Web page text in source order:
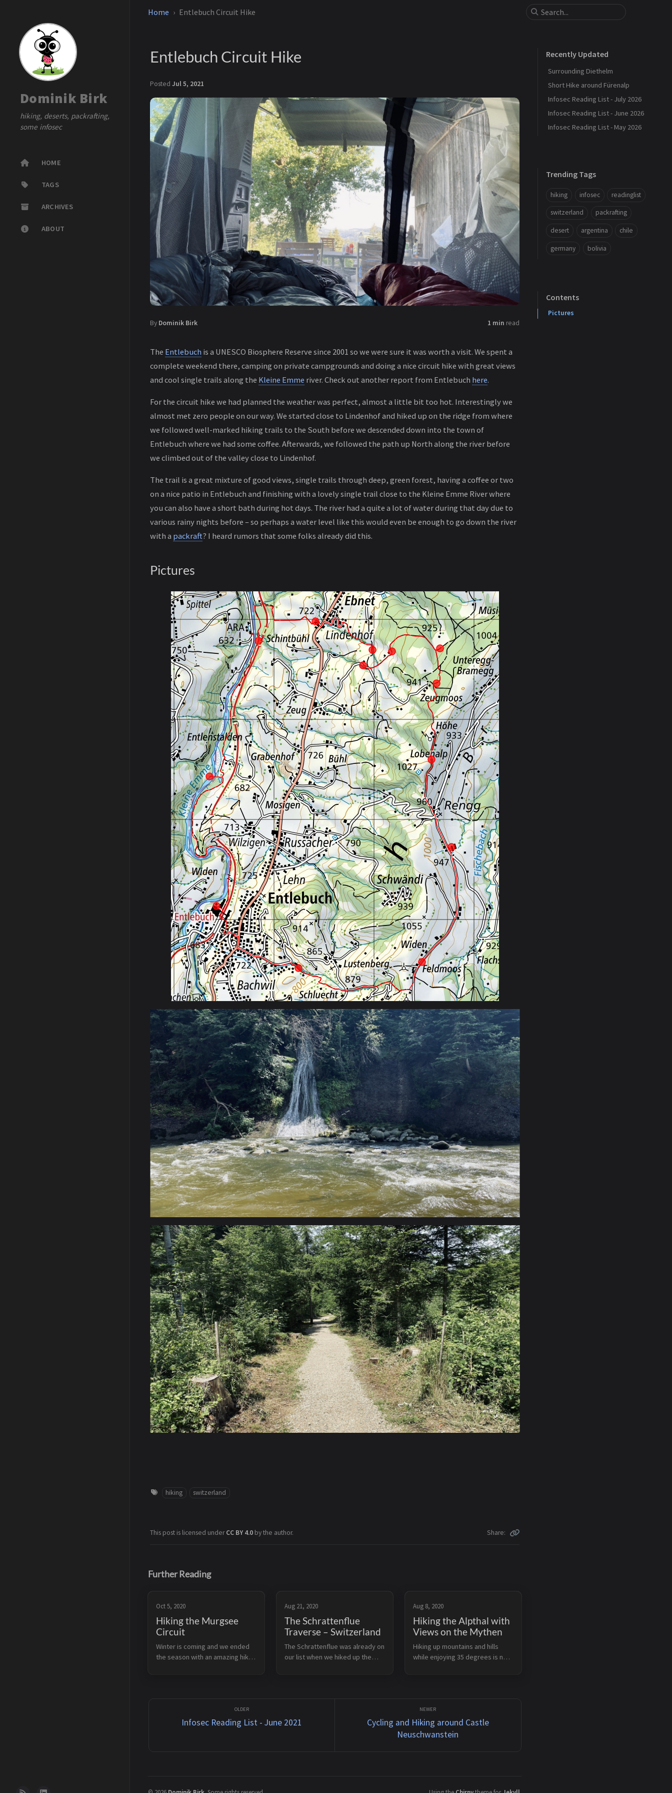
Dominik Birk
hiking, deserts, packrafting,
some infosec
HOME
TAGS
ARCHIVES
ABOUT
Home Entlebuch Circuit Hike
Entlebuch Circuit Hike
Posted Jul 5, 2021
By Dominik Birk 1 min read
The Entlebuch is a UNESCO Biosphere Reserve since 2001 so we were sure it was worth a visit. We spent a
complete weekend there, camping on private campgrounds and doing a nice circuit hike with great views
and cool single trails along the Kleine Emme river. Check out another report from Entlebuch here.
For the circuit hike we had planned the weather was perfect, almost a little bit too hot. Interestingly we
almost met zero people on our way. We started close to Lindenhof and hiked up on the ridge from where
we followed well-marked hiking trails to the South before we descended down into the town of
Entlebuch where we had some coffee. Afterwards, we followed the path up North along the river before
we climbed out of the valley close to Lindenhof.
The trail is a great mixture of good views, single trails through deep, green forest, having a coffee or two
on a nice patio in Entlebuch and finishing with a lovely single trail close to the Kleine Emme River where
you can also have a short bath during hot days. The river had a quite a lot of water during that day due to
various rainy nights before – so perhaps a water level like this would even be enough to go down the river
with a packraft? I heard rumors that some folks already did this.
Pictures
hiking switzerland
This post is licensed underCC BY 4.0 by the author. Share
Recently Updated
Surrounding Diethelm
Short Hike around Fürenalp
Infosec Reading List - July 2026
Infosec Reading List - June 2026
Infosec Reading List - May 2026
Trending Tags
hiking infosec readinglist
switzerland packrafting
desert argentina chile
germany bolivia
Contents
Pictures
Further Reading
Oct 5, 2020
Hiking the Murgsee
Circuit
Winter is coming and we ended
the season with an amazing hike
Aug 21, 2020
The Schrattenflue
Traverse – Switzerland
The Schrattenflue was already on
our list when we hiked up the
Aug 8, 2020
Hiking the Alpthal with
Views on the Mythen
Hiking up mountains and hills
while enjoying 35 degrees is not
reached by ...
Infosec Reading List - June 2021
Cycling and Hiking around Castle
Neuschwanstein